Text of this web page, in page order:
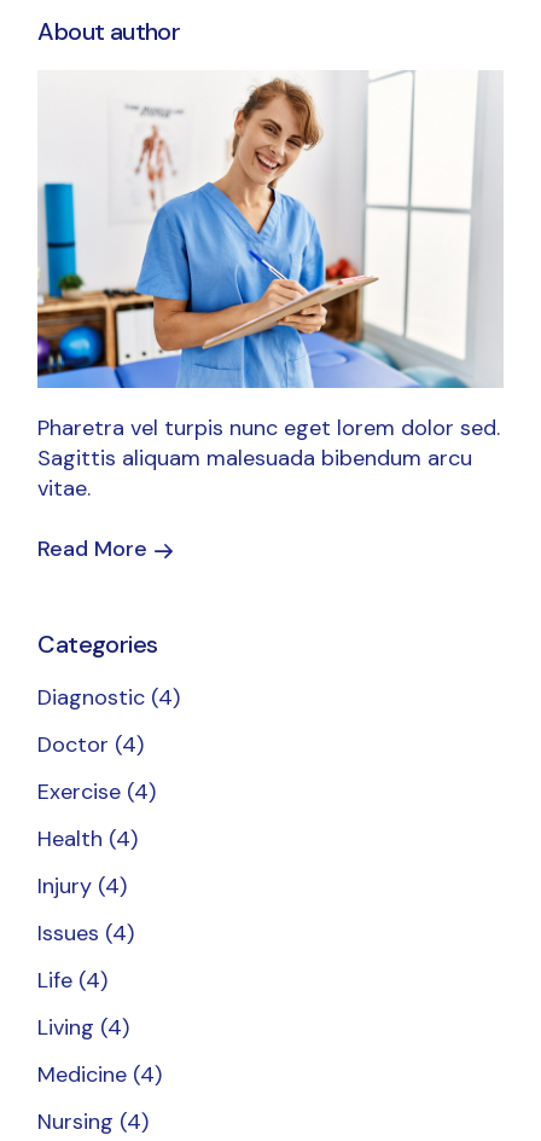
About author
Pharetra vel turpis nunc eget lorem dolor sed.
Sagittis aliquam malesuada bibendum arcu
vitae.
Read More
Categories
Diagnostic (4)
Doctor (4)
Exercise (4)
Health (4)
Injury (4)
Issues (4)
Life (4)
Living (4)
Medicine (4)
Nursing (4)